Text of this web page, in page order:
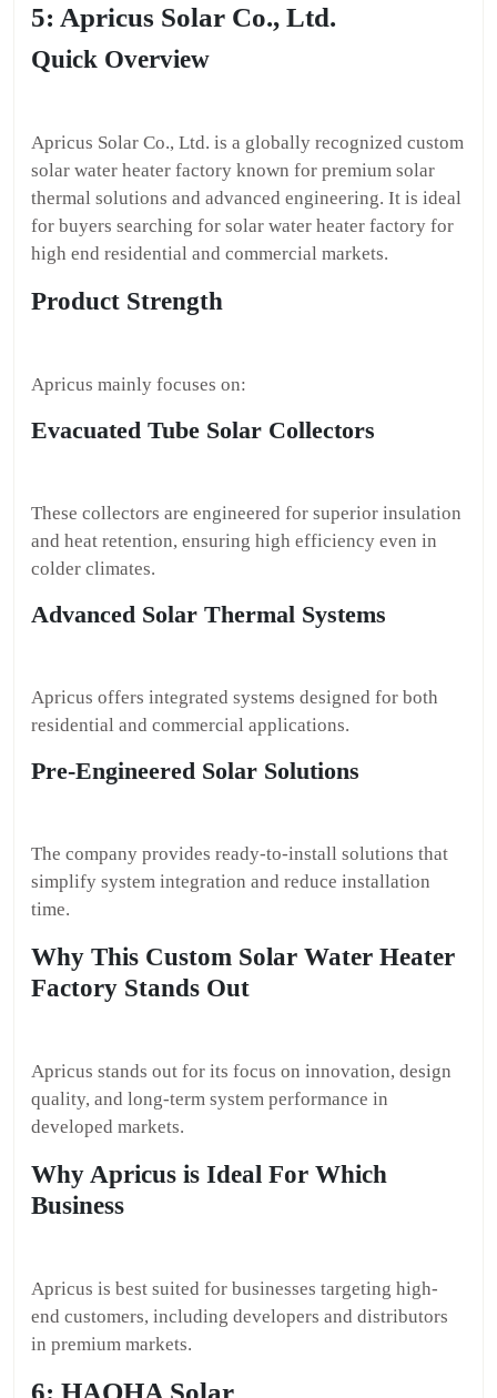
5: Apricus Solar Co., Ltd.
Quick Overview
Apricus Solar Co., Ltd. is a globally recognized custom
solar water heater factory known for premium solar
thermal solutions and advanced engineering. It is ideal
for buyers searching for solar water heater factory for
high end residential and commercial markets.
Product Strength
Apricus mainly focuses on:
Evacuated Tube Solar Collectors
These collectors are engineered for superior insulation
and heat retention, ensuring high efficiency even in
colder climates.
Advanced Solar Thermal Systems
Apricus offers integrated systems designed for both
residential and commercial applications.
Pre-Engineered Solar Solutions
The company provides ready-to-install solutions that
simplify system integration and reduce installation
time.
Why This Custom Solar Water Heater
Factory Stands Out
Apricus stands out for its focus on innovation, design
quality, and long-term system performance in
developed markets.
Why Apricus is Ideal For Which
Business
Apricus is best suited for businesses targeting high-
end customers, including developers and distributors
in premium markets.
6: HAOHA Solar